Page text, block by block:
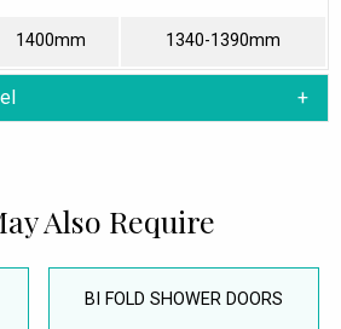
1400mm 1340-1390mm
Also Require
BI FOLD SHOWER DOORS